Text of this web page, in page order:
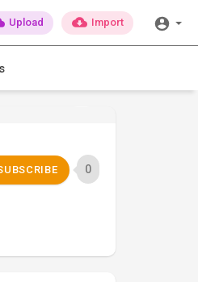
Upload Import
0